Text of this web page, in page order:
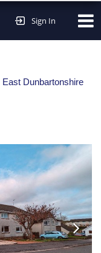
Sign In
East Dunbartonshire